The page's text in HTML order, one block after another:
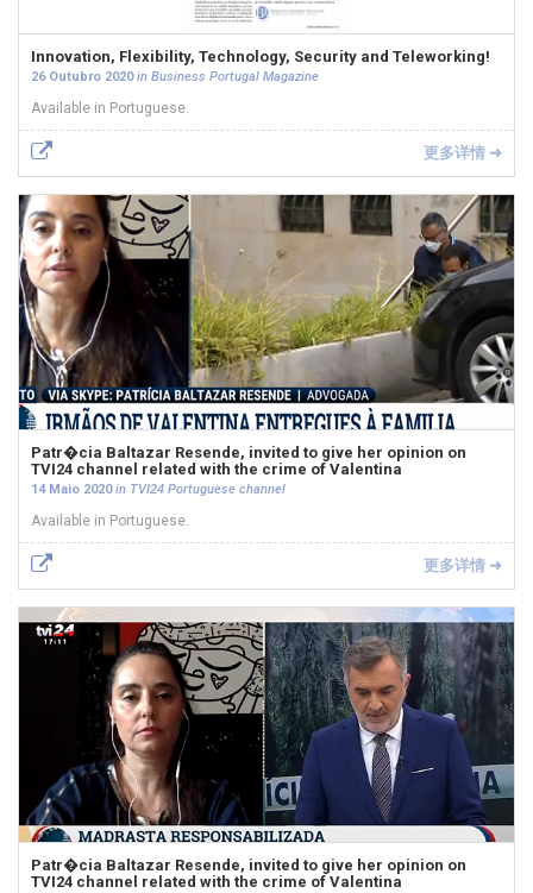
Innovation, Flexibility, Technology, Security and Teleworking!
26 Outubro 2020in Business Portugal Magazine
Available in Portuguese.
更多详情 ➜
Patr�cia Baltazar Resende, invited to give her opinion on
TVI24 channel related with the crime of Valentina
14 Maio 2020in TVI24 Portuguese channel
Available in Portuguese.
更多详情 ➜
Patr�cia Baltazar Resende, invited to give her opinion on
TVI24 channel related with the crime of Valentina